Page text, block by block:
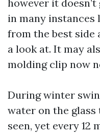
however it
in many
from the best side
a look at. It may
molding clip now
During winter
water on the
seen, yet every 12